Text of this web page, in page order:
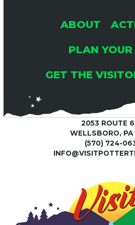
ABOUT
PLAN
GET THE
2053 ROUTE
WELLSBORO, PA
(570) 724-